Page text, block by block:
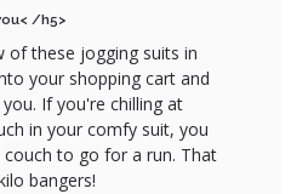
/h5>
of these jogging suits in
your shopping cart and
If you're chilling at
in your comfy suit, you
to go for a run. That
bangers!